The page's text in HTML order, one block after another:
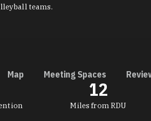
teams.
Map Meeting Spaces
Miles from RDU
12